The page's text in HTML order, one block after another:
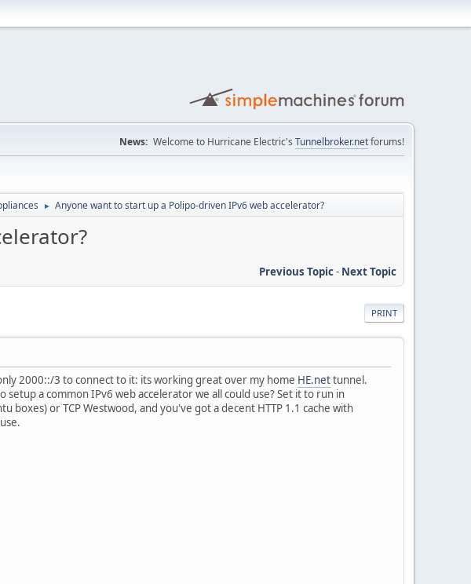
News: Welcome to Hurricane Electric's Tunnelbroker.netforums!
► Anyone want to start up a Polipo-driven IPv6 web accelerator?
Previous Topic- Next Topic
PRINT
2000::/3 to connect to it: its working great over my home HE.nettunnel.
a common IPv6 web accelerator we all could use? Set it to run in
boxes) or TCP Westwood, and you've got a decent HTTP 1.1 cache with